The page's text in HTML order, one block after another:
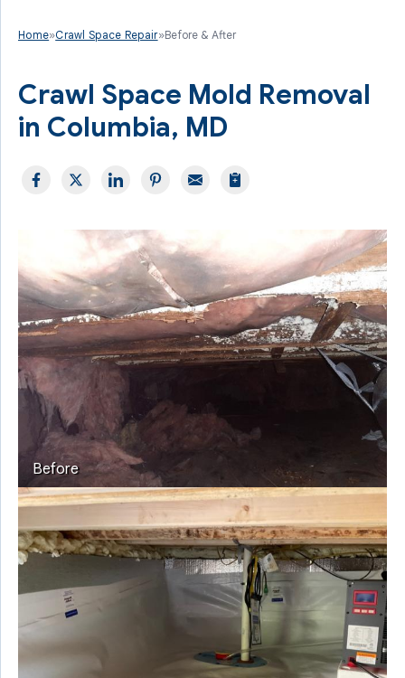
Home»Crawl Space Repair»Before & After
Crawl Space Mold Removal
in Columbia, MD
Before